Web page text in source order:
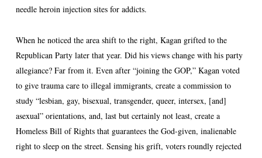
needle heroin injection sites for addicts.
When he noticed the area shift to the right, Kagan grifted to the
Republican Party later that year. Did his views change with his party
allegiance? Far from it. Even after “joining the GOP,” Kagan voted
to give trauma care to illegal immigrants, create a commission to
study “lesbian, gay, bisexual, transgender, queer, intersex, [and]
asexual” orientations, and, last but certainly not least, create a
Homeless Bill of Rights that guarantees the God-given, inalienable
right to sleep on the street. Sensing his grift, voters roundly rejected